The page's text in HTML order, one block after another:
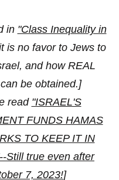
in "Class Inequality in
is no favor to Jews to
and how REAL
be obtained.]
read "ISRAEL'S
FUNDS HAMAS
TO KEEP IT IN
Still true even after
7, 2023!]